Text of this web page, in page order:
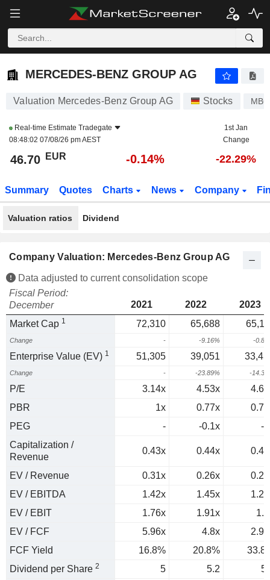
MERCEDES-BENZ GROUP AG
MERCEDES-BENZ GROUP AG
Valuation Mercedes-Benz Group AG Stocks MBG
Real-time Estimate Tradegate
08:48:02 07/08/26 pm AEST
1st Jan
Change
46.70 EUR -0.14% -22.29%
Summary Quotes Charts News Company
Valuation ratios Dividend
Company Valuation: Mercedes-Benz Group AG
Data adjusted to current consolidation scope
Fiscal Period:
December
2021 2022
2023
Market Cap 1 72,310 65,688
Change - -9.16% -
Enterprise Value (EV) 1 51,305 39,051
Change - -23.89% -
P/E 3.14x 4.53x
PBR
1x 0.77x
PEG
- -0.1x
-
Capitalization /
Revenue
0.43x 0.44x
EV / Revenue 0.31x 0.26x
EV / EBITDA
1.42x 1.45x
EV / EBIT
1.76x 1.91x
EV / FCF
5.96x 4.8x
FCF Yield
16.8% 20.8%
Dividend per Share 2 5 5.2